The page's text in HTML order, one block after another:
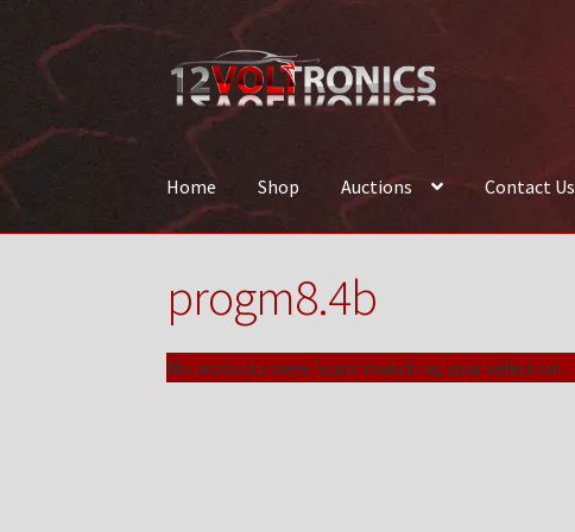
Skip
to
navigation
Skip
to
content
Home Shop Auctions Contact Us
News Shop
progm8.4b
No products were found matching your selection.